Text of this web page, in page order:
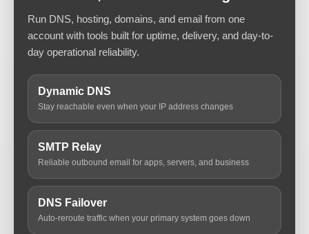
Run DNS, hosting, domains, and email from one
account with tools built for uptime, delivery, and day-to-
day operational reliability.
Dynamic DNS
Stay reachable even when your IP address changes
SMTP Relay
Reliable outbound email for apps, servers, and business
DNS Failover
Auto-reroute traffic when your primary system goes down